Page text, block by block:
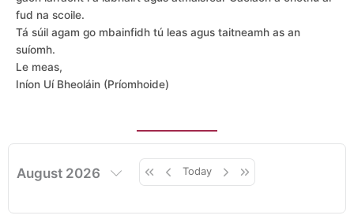
fud na scoile.
Tá súil agam go mbainfidh tú leas agus taitneamh as an
suíomh.
Le meas,
Iníon Uí Bheoláin (Príomhoide)
August 2026 Today